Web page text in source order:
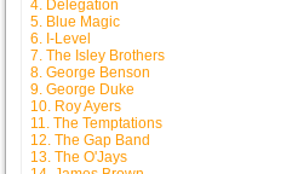
4. Delegation
5. Blue Magic
6. I-Level
7. The Isley Brothers
8. George Benson
9. George Duke
10. Roy Ayers
11. The Temptations
12. The Gap Band
13. The O'Jays